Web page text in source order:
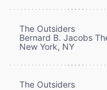
The Outsiders
Bernard B. Jacobs
New York, NY
The Outsiders